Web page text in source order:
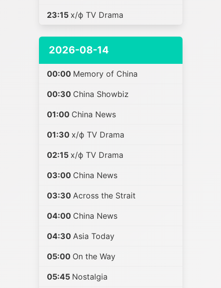
23:15 х/ф TV Drama
2026-08-14
00:00 Memory of China
00:30 China Showbiz
01:00 China News
01:30 х/ф TV Drama
02:15 х/ф TV Drama
03:00 China News
03:30 Across the Strait
04:00 China News
04:30 Asia Today
05:00 On the Way
05:45 Nostalgia